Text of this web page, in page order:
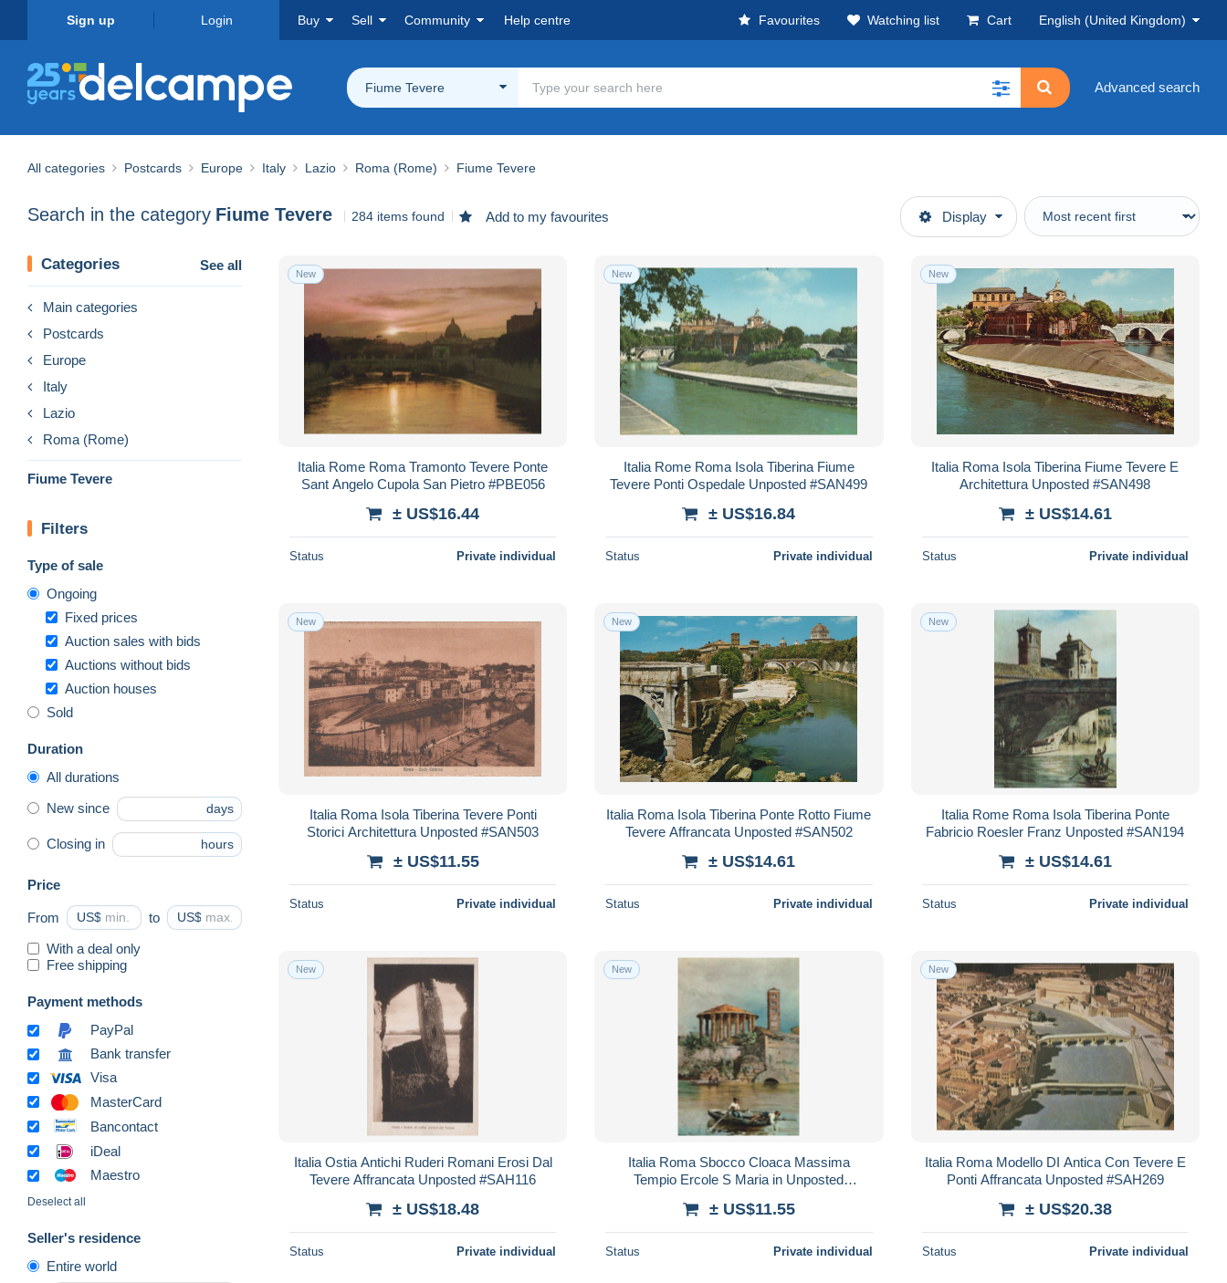
Sign up Login Buy Sell Community Help centre Favourites Watching list Cart English (United Kingdom)
Fiume Tevere Advanced search
All categories Postcards Europe Italy Lazio Roma (Rome) Fiume Tevere
Search in the category Fiume Tevere 284 items found Add to my favourites Display
Categories See all
Main categories
Postcards
Europe
Italy
Lazio
Roma (Rome)
Fiume Tevere
Filters
Type of sale
Ongoing
Fixed prices
Auction sales with bids
Auctions without bids
Auction houses
Sold
Duration
All durations
New since days
Closing in hours
Price
From US$ to US$
With a deal only
Free shipping
Payment methods
PayPal
Bank transfer
Visa
MasterCard
Bancontact
iDeal
Maestro
Deselect all
Seller's residence
Entire world
New
Italia Rome Roma Tramonto Tevere Ponte
Sant Angelo Cupola San Pietro #PBE056
± US$16.44
Status Private individual
New
Italia Rome Roma Isola Tiberina Fiume
Tevere Ponti Ospedale Unposted #SAN499
± US$16.84
Status Private individual
New
Italia Roma Isola Tiberina Fiume Tevere E
Architettura Unposted #SAN498
± US$14.61
Status Private individual
New
Italia Roma Isola Tiberina Tevere Ponti
Storici Architettura Unposted #SAN503
± US$11.55
Status Private individual
New
Italia Roma Isola Tiberina Ponte Rotto Fiume
Tevere Affrancata Unposted #SAN502
± US$14.61
Status Private individual
New
Italia Rome Roma Isola Tiberina Ponte
Fabricio Roesler Franz Unposted #SAN194
± US$14.61
Status Private individual
New
Italia Ostia Antichi Ruderi Romani Erosi Dal
Tevere Affrancata Unposted #SAH116
± US$18.48
Status Private individual
New
Italia Roma Sbocco Cloaca Massima
Tempio Ercole S Maria in Unposted
± US$11.55
Status Private individual
New
Italia Roma Modello DI Antica Con Tevere E
Ponti Affrancata Unposted #SAH269
± US$20.38
Status Private individual